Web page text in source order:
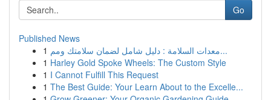
Go
Published News
1
معدات السلامة : دليل شامل لضمان سلامتك ومم...
1 Harley Gold Spoke Wheels: The Custom Style
1 I Cannot Fulfill This Request
1 The Best Guide: Your Learn About to the Excelle...